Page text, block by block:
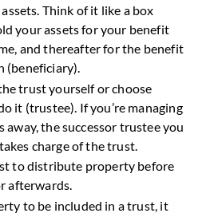
Think of it like a box
your assets for your benefit
and thereafter for the benefit
(beneficiary).
trust yourself or choose
it (trustee). If you’re managing
away, the successor trustee you
charge of the trust.
to distribute property before
afterwards.
to be included in a trust, it